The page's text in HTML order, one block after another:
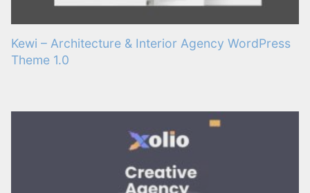
Kewi – Architecture & Interior Agency WordPress
Theme 1.0